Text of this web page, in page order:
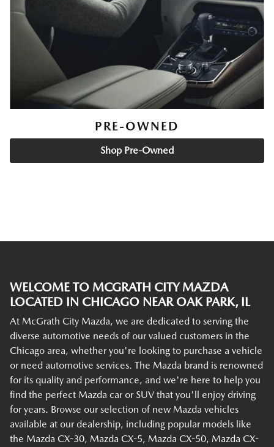
PRE-OWNED
Shop Pre-Owned
WELCOME TO MCGRATH CITY MAZDA
LOCATED IN CHICAGO NEAR OAK PARK, IL
At McGrath City Mazda, we are dedicated to serving the
diverse automotive needs of our valued customers in the
Chicago area, whether you're looking to purchase a vehicle
or need automotive services. The Mazda brand is renowned
for its quality and performance, and we're here to help you
find the perfect Mazda car or SUV that you'll enjoy driving
for years. Browse our selection of new Mazda vehicles
available at our dealership, including popular models like
the Mazda CX-30, Mazda CX-5, Mazda CX-50, Mazda CX-